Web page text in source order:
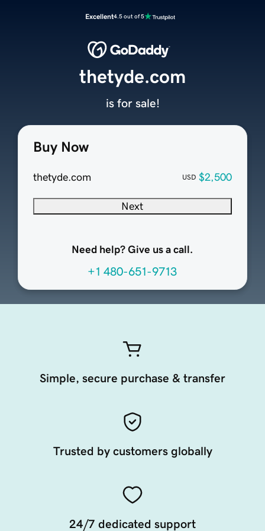
Excellent4.5 out of 5
Buy Now
thetyde.com USD $2,500
Next
Need help? Give us a call.
+1 480-651-9713
thetyde.com
is for sale!
Simple, secure purchase & transfer
Trusted by customers globally
24/7 dedicated support